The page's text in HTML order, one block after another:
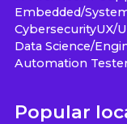
Embedded/
CybersecurityUX/
Data Science/
Automation
Popular